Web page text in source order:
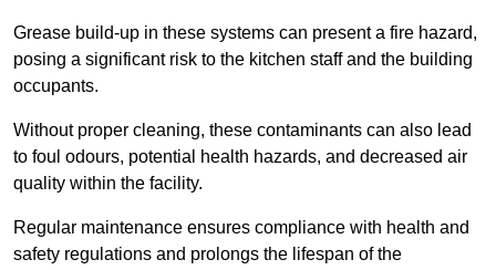
Grease build-up in these systems can present a fire hazard,
posing a significant risk to the kitchen staff and the building
occupants.
Without proper cleaning, these contaminants can also lead
to foul odours, potential health hazards, and decreased air
quality within the facility.
Regular maintenance ensures compliance with health and
safety regulations and prolongs the lifespan of the